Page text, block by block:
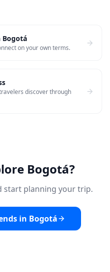
Bogotá
on your own terms.
discover through
Bogotá?
start planning your trip.
in Bogotá